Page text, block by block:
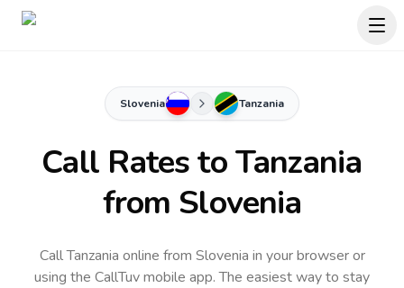
Slovenia Tanzania
Call Rates toTanzania
from Slovenia
Call Tanzania online from Slovenia in your browser or
using the CallTuv mobile app.The easiest way to stay